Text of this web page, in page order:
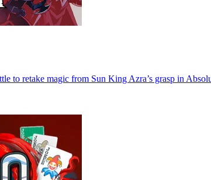
to retake magic from Sun King Azra’s grasp in